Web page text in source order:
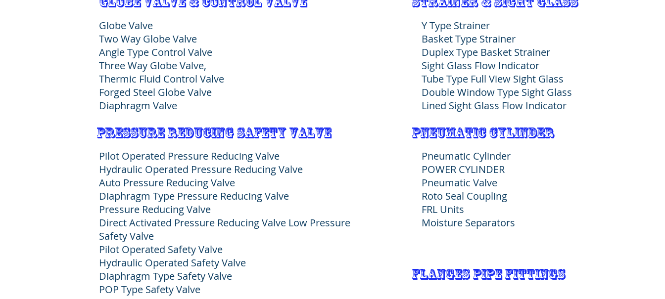
Globe Valve
Two Way Globe Valve
Angle Type Control Valve
Three Way Globe Valve,
Thermic Fluid Control Valve
Forged Steel Globe Valve
Diaphragm Valve
pressure reducing safety valve
Pilot Operated Pressure Reducing Valve
Hydraulic Operated Pressure Reducing Valve
Auto Pressure Reducing Valve
Diaphragm Type Pressure Reducing Valve
Pressure Reducing Valve
Direct Activated Pressure Reducing Valve Low Pressure
Safety Valve
Pilot Operated Safety Valve
Hydraulic Operated Safety Valve
Diaphragm Type Safety Valve
POP Type Safety Valve
Y Type Strainer
Basket Type Strainer
Duplex Type Basket Strainer
Sight Glass Flow Indicator
Tube Type Full View Sight Glass
Double Window Type Sight Glass
Lined Sight Glass Flow Indicator
pneumatic cylinder
Pneumatic Cylinder
POWER CYLINDER
Pneumatic Valve
Roto Seal Coupling
FRL Units
Moisture Separators
Flanges Pipe Fittings